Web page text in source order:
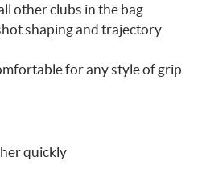
other clubs in the bag
shaping and trajectory
for any style of grip
quickly